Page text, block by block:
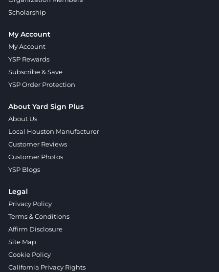
Scholarship
My Account
My Account
YSP Rewards
Subscribe & Save
YSP Order Protection
About Yard Sign Plus
About Us
Local Houston Manufacturer
Customer Reviews
Customer Photos
YSP Blogs
Legal
Privacy Policy
Terms & Conditions
Affirm Disclosure
Site Map
Cookie Policy
California Privacy Rights